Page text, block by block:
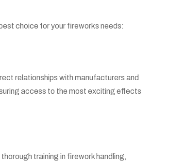
choice for your fireworks needs:
relationships with manufacturers and
access to the most exciting effects
training in firework handling,